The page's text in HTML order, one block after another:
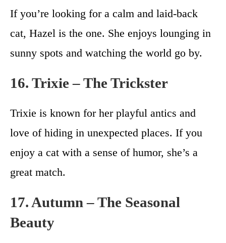
If you’re looking for a calm and laid-back
cat, Hazel is the one. She enjoys lounging in
sunny spots and watching the world go by.
16. Trixie – The Trickster
Trixie is known for her playful antics and
love of hiding in unexpected places. If you
enjoy a cat with a sense of humor, she’s a
great match.
17. Autumn – The Seasonal
Beauty